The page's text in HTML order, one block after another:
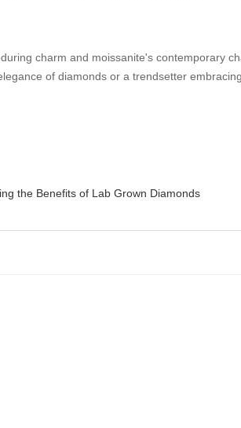
charm and moissanite's contemporary
of diamonds or a trendsetter
the Benefits of Lab Grown Diamonds